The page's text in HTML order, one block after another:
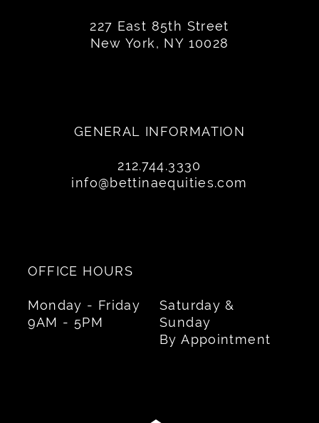
227 East 85th Street
New York, NY 10028
GENERAL INFORMATION
212.744.3330
info@bettinaequities.com
OFFICE HOURS
Monday - Friday
9AM - 5PM
Saturday &
Sunday
By Appointment